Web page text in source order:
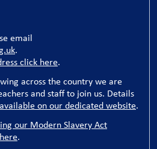
email
.
click here.
across the country we are
and staff to join us. Details
on our dedicated website.
our Modern Slavery Act
.